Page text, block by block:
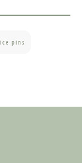
pins